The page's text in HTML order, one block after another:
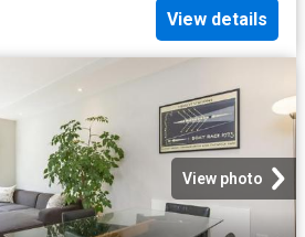
View details
View photo